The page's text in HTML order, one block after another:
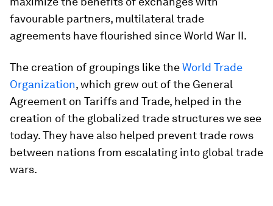
favourable partners, multilateral trade
agreements have flourished since World War II.
The creation of groupings like theWorld Trade
Organization, which grew out of the General
Agreement on Tariffs and Trade, helped in the
creation of the globalized trade structures we see
today. They have also helped prevent trade rows
between nations from escalating into global trade
wars.